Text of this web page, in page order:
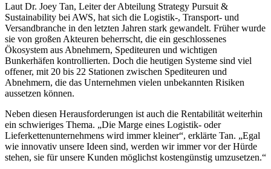
Laut Dr. Joey Tan, Leiter der Abteilung Strategy Pursuit &
Sustainability bei AWS, hat sich die Logistik-, Transport- und
Versandbranche in den letzten Jahren stark gewandelt. Früher wurde
sie von großen Akteuren beherrscht, die ein geschlossenes
Ökosystem aus Abnehmern, Spediteuren und wichtigen
Bunkerhäfen kontrollierten. Doch die heutigen Systeme sind viel
offener, mit 20 bis 22 Stationen zwischen Spediteuren und
Abnehmern, die das Unternehmen vielen unbekannten Risiken
aussetzen können.
Neben diesen Herausforderungen ist auch die Rentabilität weiterhin
ein schwieriges Thema. „Die Marge eines Logistik- oder
Lieferkettenunternehmens wird immer kleiner“, erklärte Tan. „Egal
wie innovativ unsere Ideen sind, werden wir immer vor der Hürde
stehen, sie für unsere Kunden möglichst kostengünstig umzusetzen.“